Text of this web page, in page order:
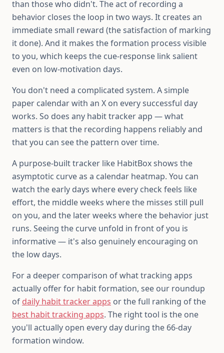
than those who didn't. The act of recording a
behavior closes the loop in two ways. It creates an
immediate small reward (the satisfaction of marking
it done). And it makes the formation process visible
to you, which keeps the cue-response link salient
even on low-motivation days.
You don't need a complicated system. A simple
paper calendar with an X on every successful day
works. So does any habit tracker app — what
matters is that the recording happens reliably and
that you can see the pattern over time.
A purpose-built tracker like HabitBox shows the
asymptotic curve as a calendar heatmap. You can
watch the early days where every check feels like
effort, the middle weeks where the misses still pull
on you, and the later weeks where the behavior just
runs. Seeing the curve unfold in front of you is
informative — it's also genuinely encouraging on
the low days.
For a deeper comparison of what tracking apps
actually offer for habit formation, see our roundup
of daily habit tracker apps or the full ranking of the
best habit tracking apps. The right tool is the one
you'll actually open every day during the 66-day
formation window.